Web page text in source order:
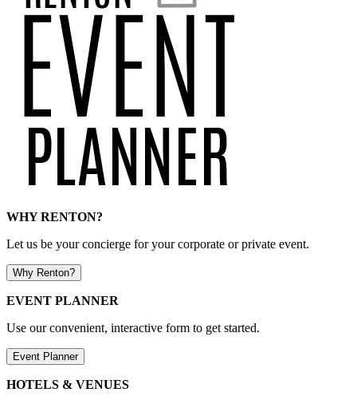
WHY RENTON?
Let us be your concierge for your corporate or private event.
Why Renton?
EVENT PLANNER
Use our convenient, interactive form to get started.
Event Planner
HOTELS & VENUES